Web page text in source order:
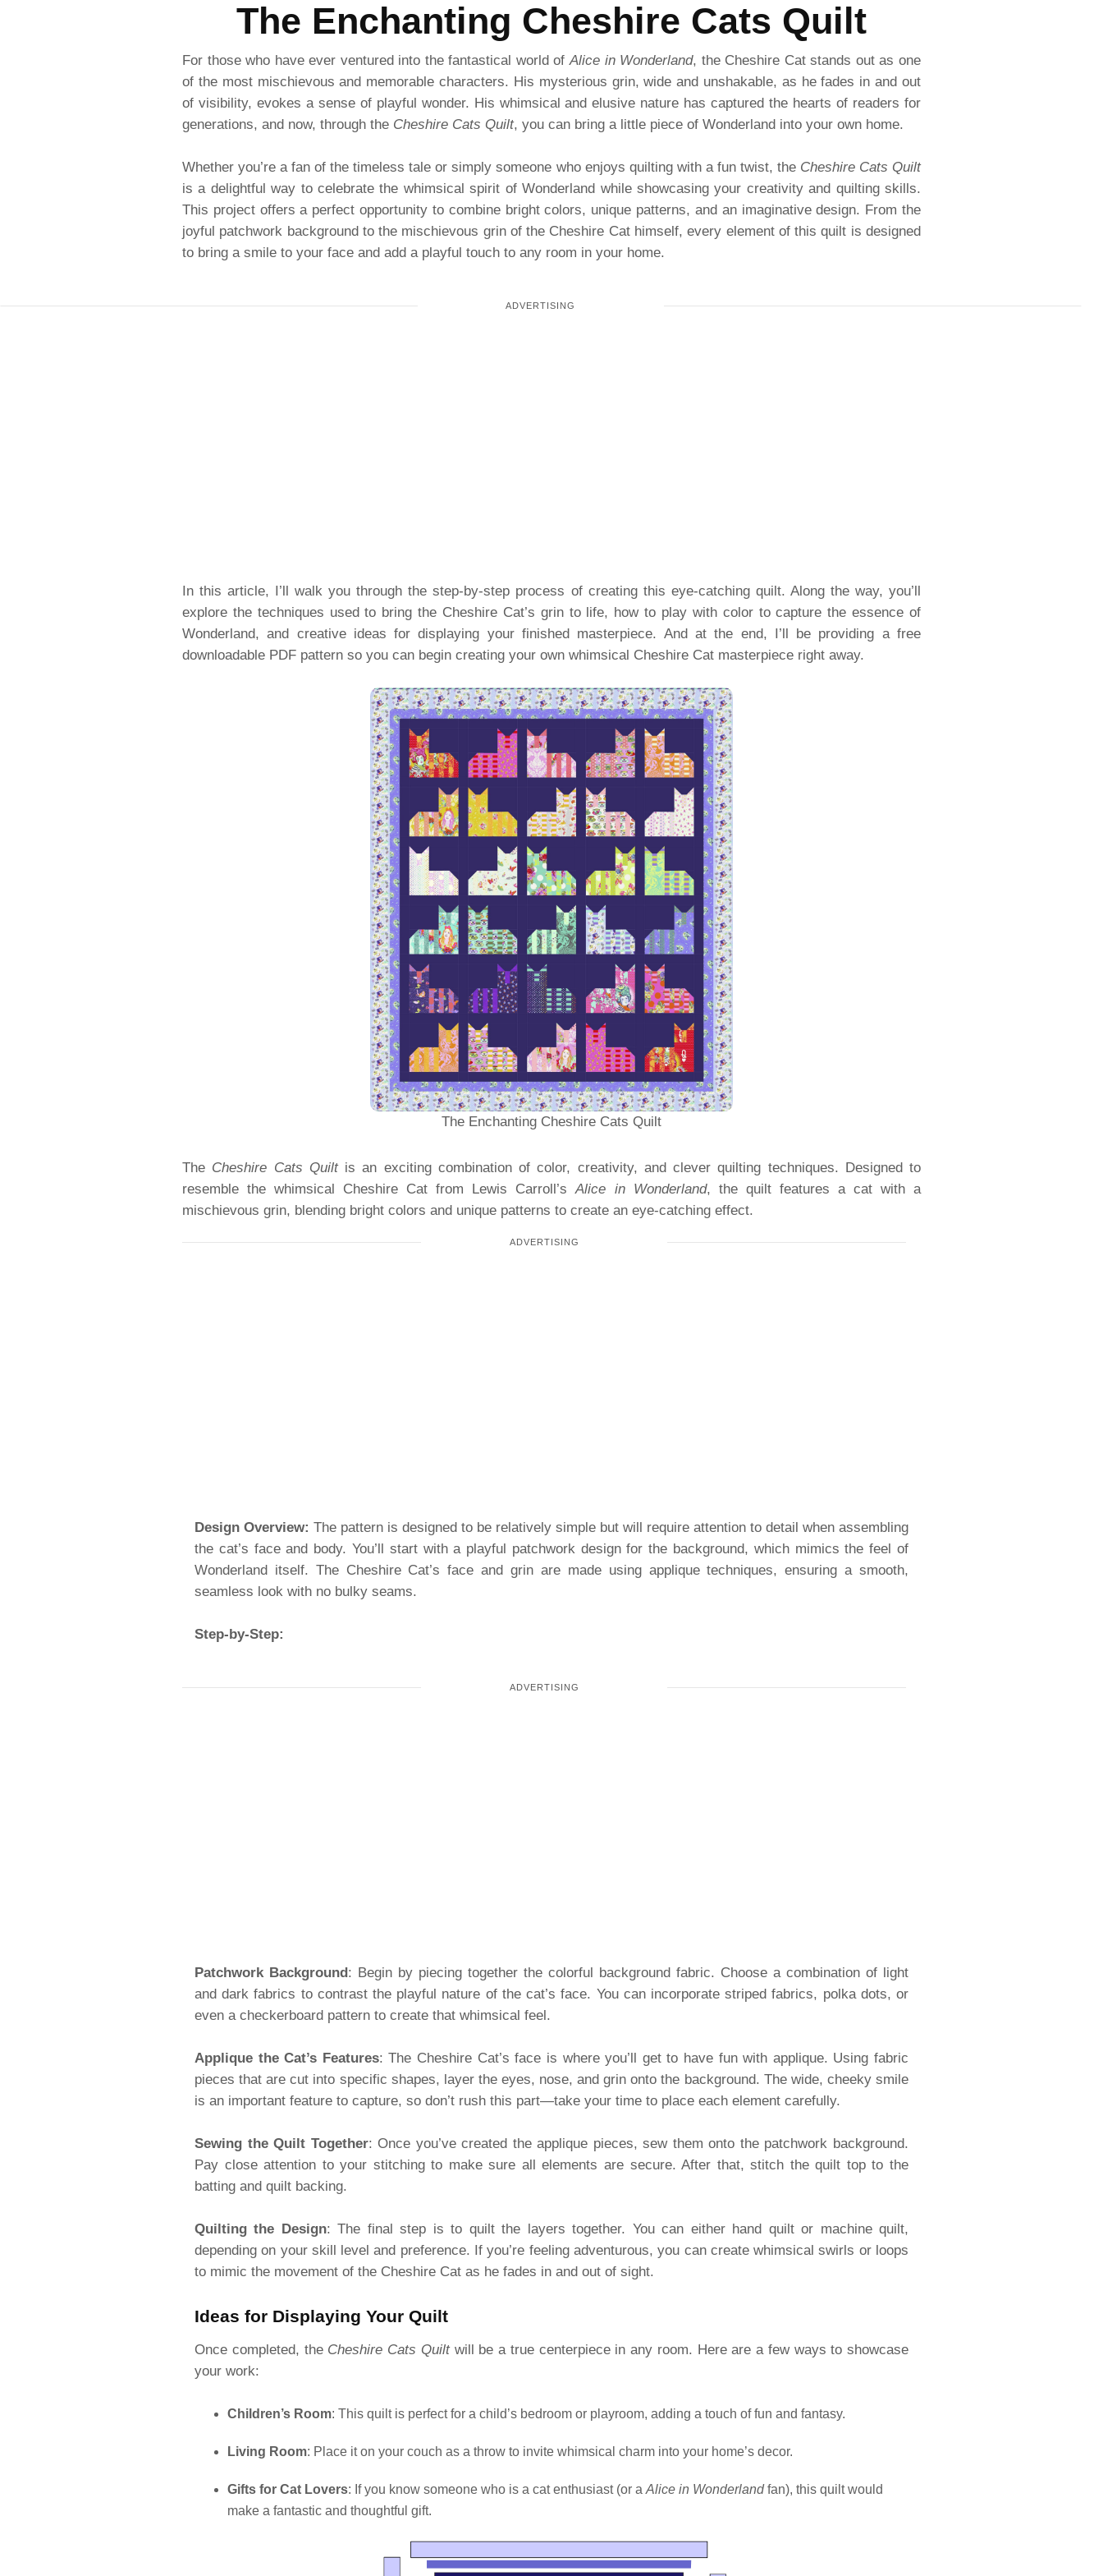
The Enchanting Cheshire Cats Quilt
For those who have ever ventured into the fantastical world ofAlice in Wonderland, the Cheshire Cat stands out as one
of the most mischievous and memorable characters. His mysterious grin, wide and unshakable, as he fades in and out
of visibility, evokes a sense of playful wonder. His whimsical and elusive nature has captured the hearts of readers for
generations, and now, through the Cheshire Cats Quilt, you can bring a little piece of Wonderland into your own home.
Whether you’re a fan of the timeless tale or simply someone who enjoys quilting with a fun twist, the Cheshire Cats Quilt
is a delightful way to celebrate the whimsical spirit of Wonderland while showcasing your creativity and quilting skills.
This project offers a perfect opportunity to combine bright colors, unique patterns, and an imaginative design. From the
joyful patchwork background to the mischievous grin of the Cheshire Cat himself, every element of this quilt is designed
to bring a smile to your face and add a playful touch to any room in your home.
In this article, I’ll walk you through the step-by-step process of creating this eye-catching quilt. Along the way, you’ll
explore the techniques used to bring the Cheshire Cat’s grin to life, how to play with color to capture the essence of
Wonderland, and creative ideas for displaying your finished masterpiece. And at the end, I’ll be providing a free
downloadable PDF pattern so you can begin creating your own whimsical Cheshire Cat masterpiece right away.
The Enchanting Cheshire Cats Quilt
The Cheshire Cats Quiltis an exciting combination of color, creativity, and clever quilting techniques. Designed to
resemble the whimsical Cheshire Cat from Lewis Carroll’sAlice in Wonderland, the quilt features a cat with a
mischievous grin, blending bright colors and unique patterns to create an eye-catching effect.
Design Overview: The pattern is designed to be relatively simple but will require attention to detail when assembling
the cat’s face and body. You’ll start with a playful patchwork design for the background, which mimics the feel of
Wonderland itself. The Cheshire Cat’s face and grin are made using applique techniques, ensuring a smooth,
seamless look with no bulky seams.
Step-by-Step:
Patchwork Background: Begin by piecing together the colorful background fabric. Choose a combination of light
and dark fabrics to contrast the playful nature of the cat’s face. You can incorporate striped fabrics, polka dots, or
even a checkerboard pattern to create that whimsical feel.
Applique the Cat’s Features: The Cheshire Cat’s face is where you’ll get to have fun with applique. Using fabric
pieces that are cut into specific shapes, layer the eyes, nose, and grin onto the background. The wide, cheeky smile
is an important feature to capture, so don’t rush this part—take your time to place each element carefully.
Sewing the Quilt Together: Once you’ve created the applique pieces, sew them onto the patchwork background.
Pay close attention to your stitching to make sure all elements are secure. After that, stitch the quilt top to the
batting and quilt backing.
Quilting the Design: The final step is to quilt the layers together. You can either hand quilt or machine quilt,
depending on your skill level and preference. If you’re feeling adventurous, you can create whimsical swirls or loops
to mimic the movement of the Cheshire Cat as he fades in and out of sight.
Ideas for Displaying Your Quilt
Once completed, the Cheshire Cats Quiltwill be a true centerpiece in any room. Here are a few ways to showcase
your work:
Children’s Room: This quilt is perfect for a child’s bedroom or playroom, adding a touch of fun and fantasy.
Living Room: Place it on your couch as a throw to invite whimsical charm into your home’s decor.
Gifts for Cat Lovers: If you know someone who is a cat enthusiast (or a Alice in Wonderlandfan), this quilt would
make a fantastic and thoughtful gift.